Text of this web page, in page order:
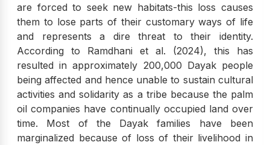
are forced to seek new habitats-this loss causes
them to lose parts of their customary ways of life
and represents a dire threat to their identity.
According to Ramdhani et al. (2024), this has
resulted in approximately 200,000 Dayak people
being affected and hence unable to sustain cultural
activities and solidarity as a tribe because the palm
oil companies have continually occupied land over
time. Most of the Dayak families have been
marginalized because of loss of their livelihood in